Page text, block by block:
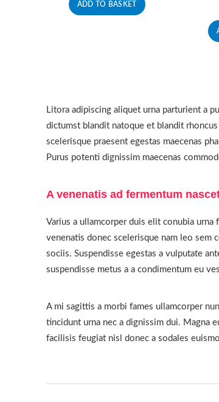
ADD TO BASKET
Litora adipiscing aliquet urna parturient a
dictumst blandit natoque et blandit
scelerisque praesent egestas maecenas
Purus potenti dignissim maecenas
A venenatis ad fermentum
Varius a ullamcorper duis elit conubia urna
venenatis donec scelerisque nam leo sem
sociis. Suspendisse egestas a vulputate
suspendisse metus a a condimentum eu
A mi sagittis a morbi fames ullamcorper
tincidunt urna nec a dignissim dui. Magna
facilisis feugiat nisl donec a sodales